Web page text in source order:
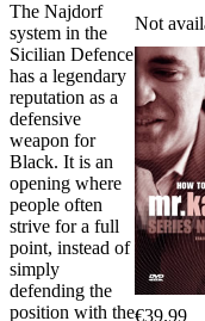
Not
€39.99
The Najdorf
system in the
Sicilian Defence
has a legendary
reputation as a
defensive
weapon for
Black. It is an
opening where
people often
strive for a full
point, instead of
simply
defending the
position with the